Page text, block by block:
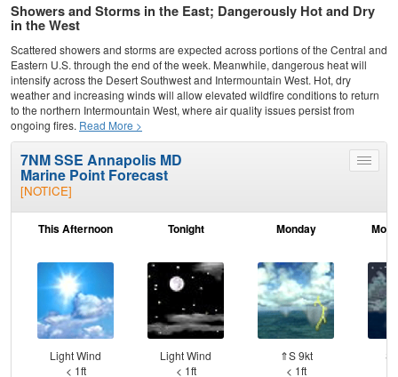
Showers and Storms in the East; Dangerously Hot and Dry
in the West
Scattered showers and storms are expected across portions of the Central and
Eastern U.S. through the end of the week. Meanwhile, dangerous heat will
intensify across the Desert Southwest and Intermountain West. Hot, dry
weather and increasing winds will allow elevated wildfire conditions to return
to the northern Intermountain West, where air quality issues persist from
ongoing fires. Read More >
Toggle
7NM SSE Annapolis MD
Marine Point Forecast
[NOTICE]
This Afternoon
Light Wind
< 1ft
Tonight
Light Wind
< 1ft
Monday
⇑S 9kt
< 1ft